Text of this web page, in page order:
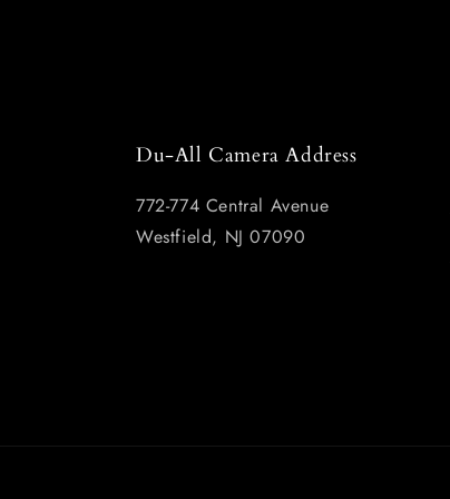
Du-All Camera Address
772-774 Central Avenue
Westfield, NJ 07090